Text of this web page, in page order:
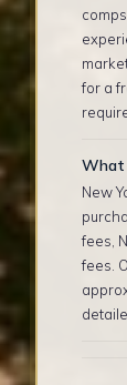
for a
What
New
fees,
fees.